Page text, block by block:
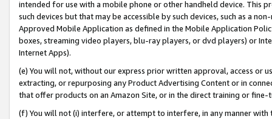
intended for use with a mobile phone or other handheld device. This
such devices but that may be accessible by such devices, such as a
Approved Mobile Application as defined in the Mobile Application
boxes, streaming video players, blu-ray players, or dvd players) or
Internet Apps).
(e) You will not, without our express prior written approval, access or
extracting, or repurposing any Product Advertising Content or in
that offer products on an Amazon Site, or in the direct training or
(f) You will not (i) interfere, or attempt to interfere, in any manner